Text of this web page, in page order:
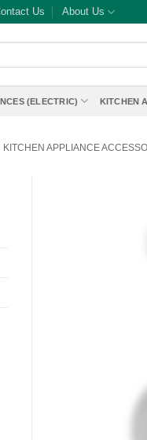
Us About Us
(ELECTRIC) KITCHEN
KITCHEN APPLIANCE